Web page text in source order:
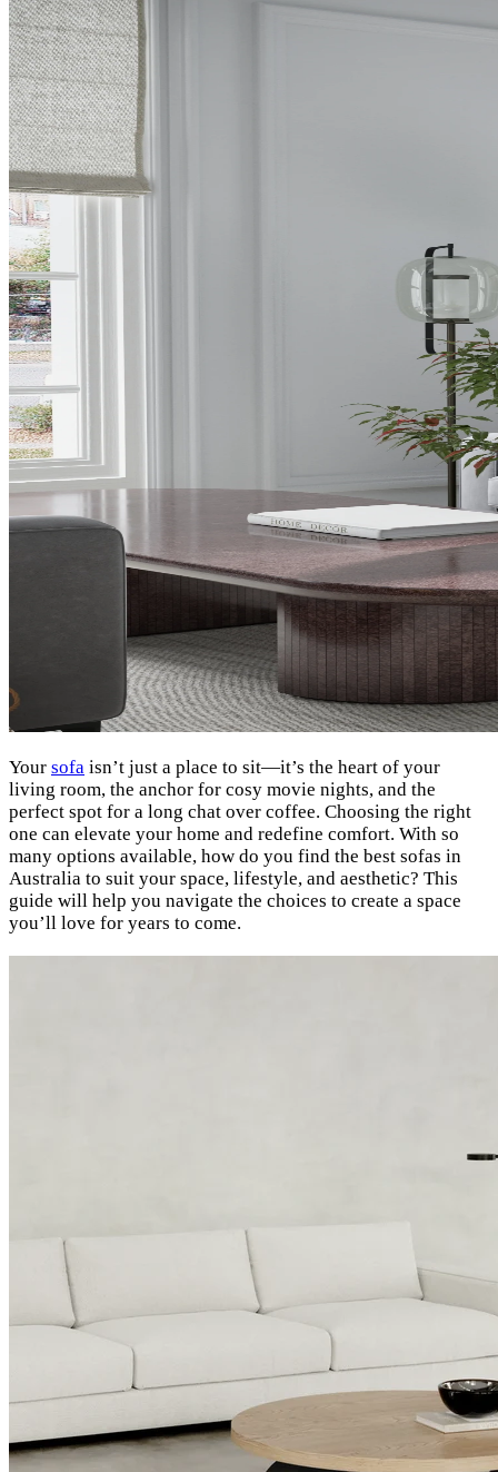
Your sofa isn’t just a place to sit—it’s the heart of your
living room, the anchor for cosy movie nights, and the
perfect spot for a long chat over coffee. Choosing the right
one can elevate your home and redefine comfort. With so
many options available, how do you find the best sofas in
Australia to suit your space, lifestyle, and aesthetic? This
guide will help you navigate the choices to create a space
you’ll love for years to come.